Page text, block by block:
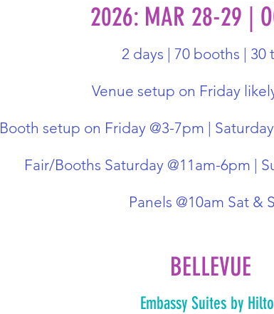
2026: MAR 28-29 |
2 days | 70 booths | 30
Venue setup on Friday
Booth setup on Friday @3-7pm |
Fair/Booths Saturday @11am-6pm |
Panels @10am Sat &
BELLEVUE
Embassy Suites by